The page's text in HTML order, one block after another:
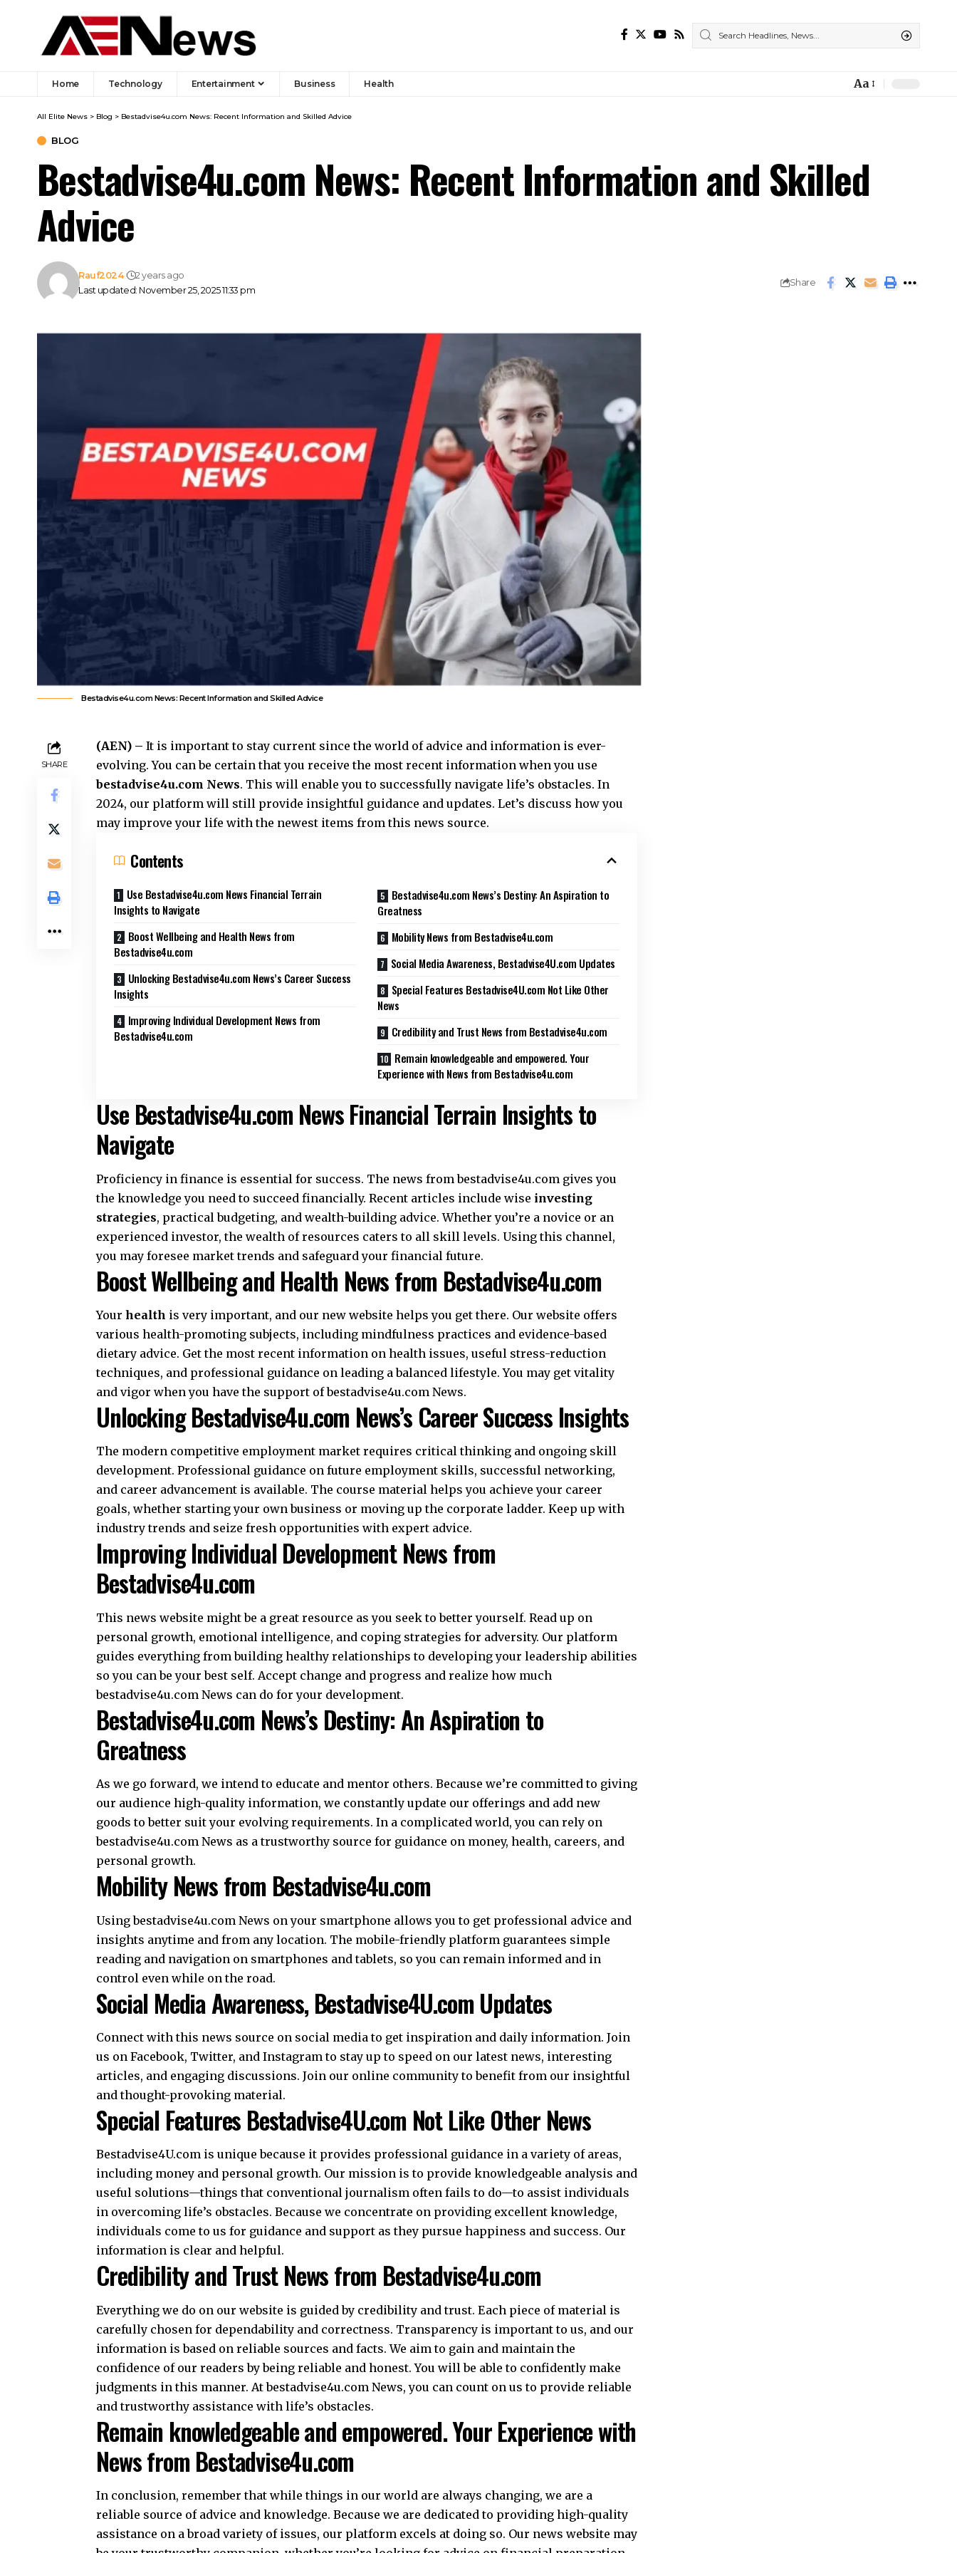
Home Technology Entertainment Business Health Aa
All Elite News > Blog > Bestadvise4u.com News: Recent Information and Skilled Advice
BLOG
Bestadvise4u.com News: Recent Information and Skilled
Advice
Last updated: November 25, 2025 11:33 pm
Rauf2024 2 years ago
Share
Bestadvise4u.com News: Recent Information and Skilled Advice
SHARE
(AEN) –It is important to stay current since the world of advice and information is ever-
evolving. You can be certain that you receive the most recent information when you use
bestadvise4u.com News. This will enable you to successfully navigate life’s obstacles. In
2024, our platform will still provide insightful guidance and updates. Let’s discuss how you
may improve your life with the newest items from this news source.
Contents
Use Bestadvise4u.com News Financial Terrain
Insights to Navigate
Boost Wellbeing and Health News from
Bestadvise4u.com
Unlocking Bestadvise4u.com News’s Career Success
Insights
Improving Individual Development News from
Bestadvise4u.com
Bestadvise4u.com News’s Destiny: An Aspiration to
Greatness
Mobility News from Bestadvise4u.com
Social Media Awareness, Bestadvise4U.com Updates
Special Features Bestadvise4U.com Not Like Other
News
Credibility and Trust News from Bestadvise4u.com
Remain knowledgeable and empowered. Your
Experience with News from Bestadvise4u.com
Use Bestadvise4u.com News Financial Terrain Insights to
Navigate
Proficiency in finance is essential for success. The news from bestadvise4u.com gives you
the knowledge you need to succeed financially. Recent articles include wise investing
strategies, practical budgeting, and wealth-building advice. Whether you’re a novice or an
experienced investor, the wealth of resources caters to all skill levels. Using this channel,
you may foresee market trends and safeguard your financial future.
Boost Wellbeing and Health News from Bestadvise4u.com
Yourhealth is very important, and our new website helps you get there. Our website offers
various health-promoting subjects, including mindfulness practices and evidence-based
dietary advice. Get the most recent information on health issues, useful stress-reduction
techniques, and professional guidance on leading a balanced lifestyle. You may get vitality
and vigor when you have the support of bestadvise4u.com News.
Unlocking Bestadvise4u.com News’s Career Success Insights
The modern competitive employment market requires critical thinking and ongoing skill
development. Professional guidance on future employment skills, successful networking,
and career advancement is available. The course material helps you achieve your career
goals, whether starting your own business or moving up the corporate ladder. Keep up with
industry trends and seize fresh opportunities with expert advice.
Improving Individual Development News from
Bestadvise4u.com
This news website might be a great resource as you seek to better yourself. Read up on
personal growth, emotional intelligence, and coping strategies for adversity. Our platform
guides everything from building healthy relationships to developing your leadership abilities
so you can be your best self. Accept change and progress and realize how much
bestadvise4u.com News can do for your development.
Bestadvise4u.com News’s Destiny: An Aspiration to
Greatness
As we go forward, we intend to educate and mentor others. Because we’re committed to giving
our audience high-quality information, we constantly update our offerings and add new
goods to better suit your evolving requirements. In a complicated world, you can rely on
bestadvise4u.com News as a trustworthy source for guidance on money, health, careers, and
personal growth.
Mobility News from Bestadvise4u.com
Using bestadvise4u.com News on your smartphone allows you to get professional advice and
insights anytime and from any location. The mobile-friendly platform guarantees simple
reading and navigation on smartphones and tablets, so you can remain informed and in
control even while on the road.
Social Media Awareness, Bestadvise4U.com Updates
Connect with this news source on social media to get inspiration and daily information. Join
us on Facebook, Twitter, and Instagram to stay up to speed on our latest news, interesting
articles, and engaging discussions. Join our online community to benefit from our insightful
and thought-provoking material.
Special Features Bestadvise4U.com Not Like Other News
Bestadvise4U.com is unique because it provides professional guidance in a variety of areas,
including money and personal growth. Our mission is to provide knowledgeable analysis and
useful solutions—things that conventional journalism often fails to do—to assist individuals
in overcoming life’s obstacles. Because we concentrate on providing excellent knowledge,
individuals come to us for guidance and support as they pursue happiness and success. Our
information is clear and helpful.
Credibility and Trust News from Bestadvise4u.com
Everything we do on our website is guided by credibility and trust. Each piece of material is
carefully chosen for dependability and correctness. Transparency is important to us, and our
information is based on reliable sources and facts. We aim to gain and maintain the
confidence of our readers by being reliable and honest. You will be able to confidently make
judgments in this manner. At bestadvise4u.com News, you can count on us to provide reliable
and trustworthy assistance with life’s obstacles.
Remain knowledgeable and empowered. Your Experience with
News from Bestadvise4u.com
In conclusion, remember that while things in our world are always changing, we are a
reliable source of advice and knowledge. Because we are dedicated to providing high-quality
assistance on a broad variety of issues, our platform excels at doing so. Our news website may